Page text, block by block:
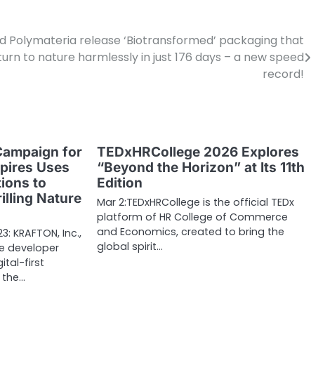
Polymateria release ‘Biotransformed’ packaging that
to nature harmlessly in just 176 days – a new speed
record!
for
Uses
to
Nature
KRAFTON, Inc.,
developer
first
TEDxHRCollege 2026 Explores
“Beyond the Horizon” at Its 11th
Edition
Mar 2:TEDxHRCollege is the official TEDx
platform of HR College of Commerce
and Economics, created to bring the
global spirit…